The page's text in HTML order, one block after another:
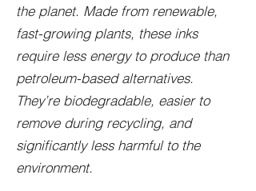
the planet. Made from renewable,
fast-growing plants, these inks
require less energy to produce than
petroleum-based alternatives.
They’re biodegradable, easier to
remove during recycling, and
significantly less harmful to the
environment.